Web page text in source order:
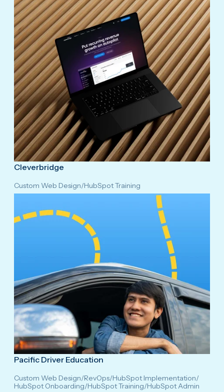
Cleverbridge
Custom Web Design/HubSpot Training
Pacific Driver Education
Custom Web Design/RevOps/HubSpot Implementation/
HubSpot Onboarding/HubSpot Training/HubSpot Admin